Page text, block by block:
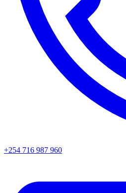
+254 716 987 960